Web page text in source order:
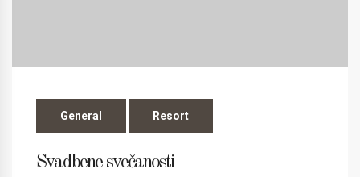
General Resort
Svadbene svečanosti